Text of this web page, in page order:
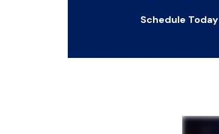
Schedule Today